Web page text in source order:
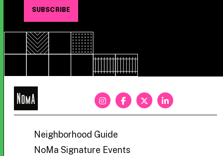
NoMa
Neighborhood Guide
NoMa Signature Events